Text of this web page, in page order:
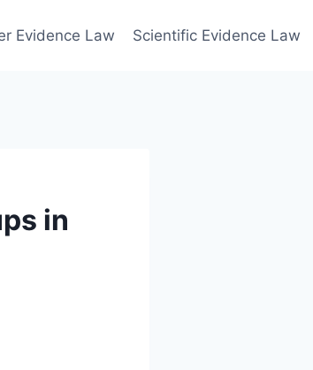
Evidence Law Scientific Evidence Law
in